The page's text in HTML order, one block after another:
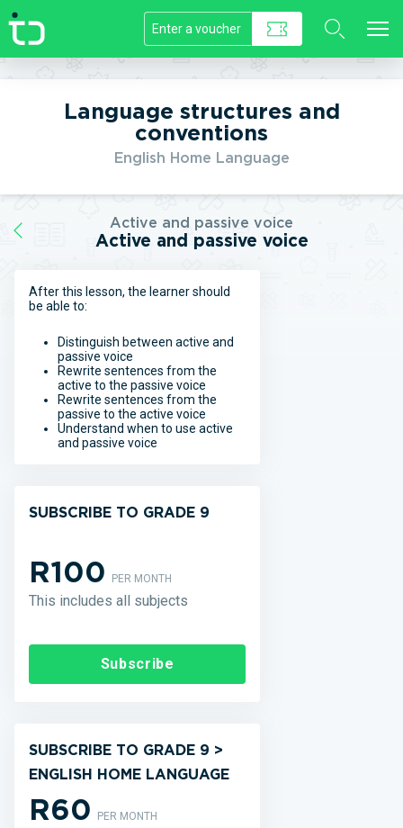
//]]>
Language structures and
conventions
English Home Language
Active and passive voice
Active and passive voice
After this lesson, the learner should
be able to:
Distinguish between active and
passive voice
Rewrite sentences from the
active to the passive voice
Rewrite sentences from the
passive to the active voice
Understand when to use active
and passive voice
SUBSCRIBE TO GRADE 9
R100PER MONTH
This includes all subjects
Subscribe
SUBSCRIBE TO GRADE 9 >
ENGLISH HOME LANGUAGE
R60PER MONTH